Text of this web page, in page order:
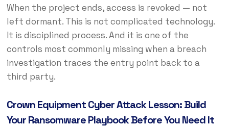
When the project ends, access is revoked — not
left dormant. This is not complicated technology.
It is disciplined process. And it is one of the
controls most commonly missing when a breach
investigation traces the entry point back to a
third party.
Crown Equipment Cyber Attack Lesson: Build
Your Ransomware Playbook Before You Need It